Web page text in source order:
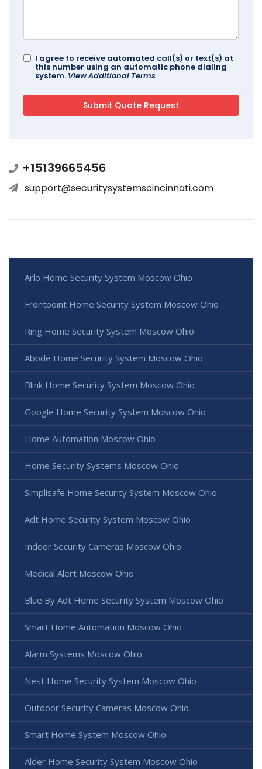
I agree to receive automated call(s) or text(s) at
this number using an automatic phone dialing
system. View Additional Terms
+15139665456
support@securitysystemscincinnati.com
Arlo Home Security System Moscow Ohio
Frontpoint Home Security System Moscow Ohio
Ring Home Security System Moscow Ohio
Abode Home Security System Moscow Ohio
Blink Home Security System Moscow Ohio
Google Home Security System Moscow Ohio
Home Automation Moscow Ohio
Home Security Systems Moscow Ohio
Simplisafe Home Security System Moscow Ohio
Adt Home Security System Moscow Ohio
Indoor Security Cameras Moscow Ohio
Medical Alert Moscow Ohio
Blue By Adt Home Security System Moscow Ohio
Smart Home Automation Moscow Ohio
Alarm Systems Moscow Ohio
Nest Home Security System Moscow Ohio
Outdoor Security Cameras Moscow Ohio
Smart Home System Moscow Ohio
Alder Home Security System Moscow Ohio